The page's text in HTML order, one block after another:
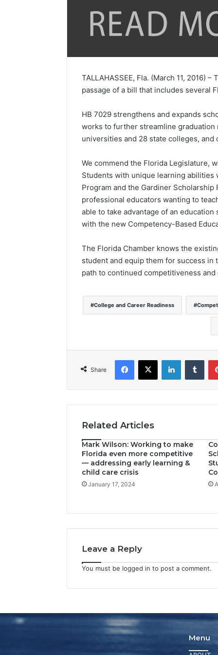
TALLAHASSEE, Fla. (March 11,
passage of a bill that includes several
HB 7029 strengthens and expands
works to further streamline graduation
universities and 28 state colleges,
We commend the Florida Legislature,
Students with unique learning abilities
Program and the Gardiner
professional educators wanting to
able to take advantage of an
with the new Competency-Based
The Florida Chamber knows the
student and equip them for success in
path to continued competitiveness and
College and Career Readiness
Share
Related Articles
Mark Wilson: Working to make
Florida even more competitive
— addressing early learning &
child care crisis
January 17, 2024
Leave a Reply
You must be logged in to post a comment.
Menu